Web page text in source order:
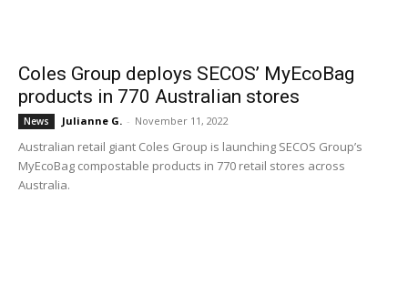
Coles Group deploys SECOS’ MyEcoBag
products in 770 Australian stores
News Julianne G. - November 11, 2022
Australian retail giant Coles Group is launching SECOS Group’s
MyEcoBag compostable products in 770 retail stores across
Australia.